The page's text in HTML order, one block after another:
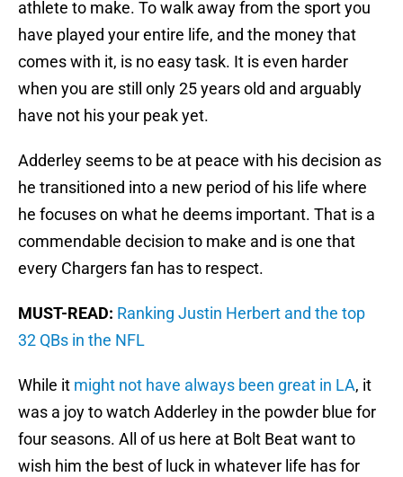
athlete to make. To walk away from the sport you
have played your entire life, and the money that
comes with it, is no easy task. It is even harder
when you are still only 25 years old and arguably
have not his your peak yet.
Adderley seems to be at peace with his decision as
he transitioned into a new period of his life where
he focuses on what he deems important. That is a
commendable decision to make and is one that
every Chargers fan has to respect.
MUST-READ: Ranking Justin Herbert and the top
32 QBs in the NFL
While it might not have always been great in LA, it
was a joy to watch Adderley in the powder blue for
four seasons. All of us here at Bolt Beat want to
wish him the best of luck in whatever life has for